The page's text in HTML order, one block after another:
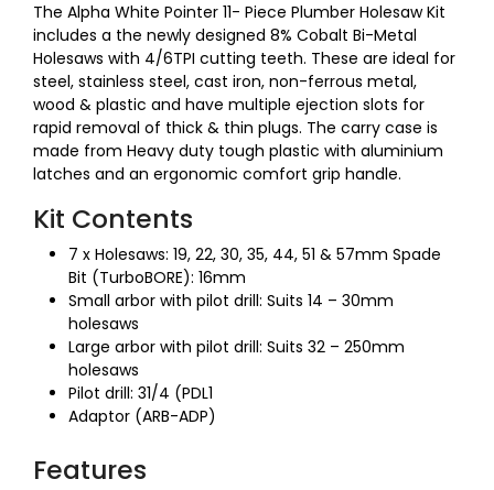
The Alpha White Pointer 11- Piece Plumber Holesaw Kit
includes a the newly designed 8% Cobalt Bi-Metal
Holesaws with 4/6TPI cutting teeth. These are ideal for
steel, stainless steel, cast iron, non-ferrous metal,
wood & plastic and have multiple ejection slots for
rapid removal of thick & thin plugs. The carry case is
made from Heavy duty tough plastic with aluminium
latches and an ergonomic comfort grip handle.
Kit Contents
7 x Holesaws: 19, 22, 30, 35, 44, 51 & 57mm Spade
Bit (TurboBORE): 16mm
Small arbor with pilot drill: Suits 14 – 30mm
holesaws
Large arbor with pilot drill: Suits 32 – 250mm
holesaws
Pilot drill: 31/4 (PDL1
Adaptor (ARB-ADP)
Features